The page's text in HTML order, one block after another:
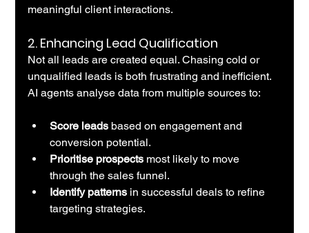
meaningful client interactions.
2. Enhancing Lead Qualification
Not all leads are created equal. Chasing cold or
unqualified leads is both frustrating and inefficient.
AI agents analyse data from multiple sources to:
Score leads based on engagement and
conversion potential.
Prioritise prospects most likely to move
through the sales funnel.
Identify patterns in successful deals to refine
targeting strategies.